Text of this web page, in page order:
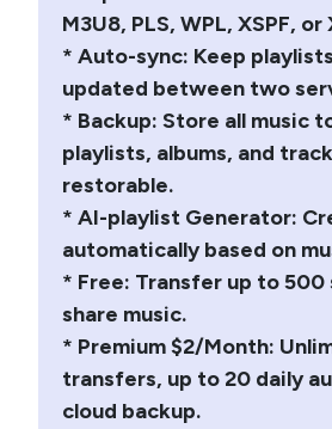
M3U8, PLS, WPL, XSPF,
* Auto-sync: Keep
updated between two
* Backup: Store all music
playlists, albums, and
restorable.
* AI-playlist Generator:
automatically based on
* Free: Transfer up to 500
share music.
* Premium $2/Month:
transfers, up to 20 daily
cloud backup.